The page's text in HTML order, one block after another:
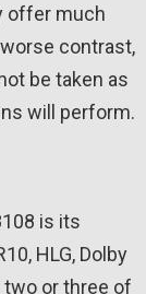
offer much
contrast,
be taken as
will perform.
is its
HLG, Dolby
two or three of